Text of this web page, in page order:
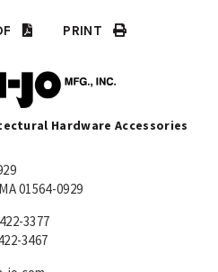
PRINT
Hardware Accessories
01564-0929
3377
3467